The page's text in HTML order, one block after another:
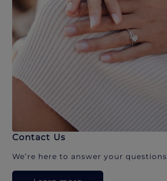
Contact Us
We’re here to answer your questions.